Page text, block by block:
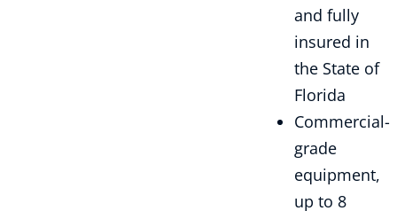
and fully
insured in
the State of
Florida
Commercial-
grade
equipment,
up to 8